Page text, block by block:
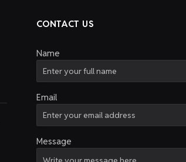
CONTACT US
Name
Email
Message